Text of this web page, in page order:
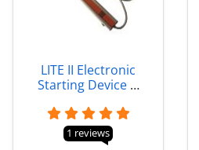
LITE II Electronic
Starting Device &
1 reviews